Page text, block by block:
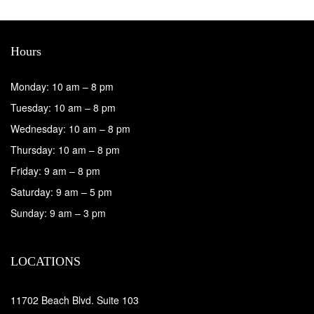
Hours
Monday: 10 am – 8 pm
Tuesday: 10 am – 8 pm
Wednesday: 10 am – 8 pm
Thursday: 10 am – 8 pm
Friday: 9 am – 8 pm
Saturday: 9 am – 5 pm
Sunday: 9 am – 3 pm
LOCATIONS
11702 Beach Blvd. Suite 103